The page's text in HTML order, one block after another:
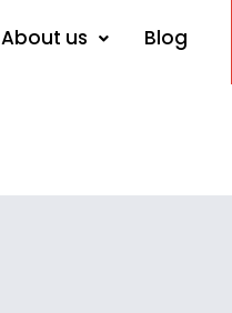
About us Blog